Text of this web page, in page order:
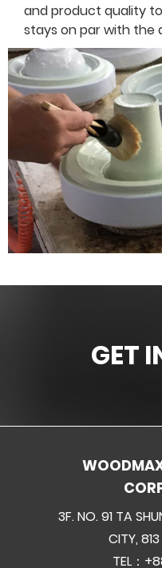
and product quality
stays on par with the
GET
3F. NO. 91 TA
CITY,
TEL：